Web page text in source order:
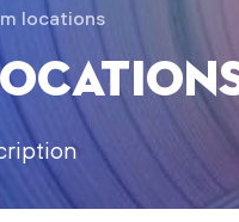
locations